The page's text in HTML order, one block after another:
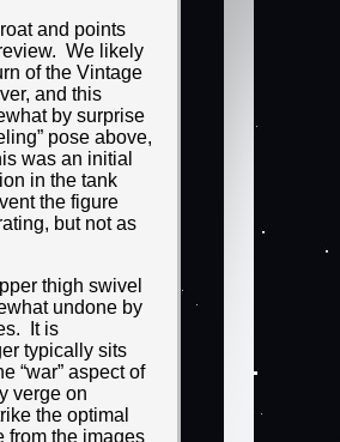
and points
We likely
of the Vintage
and this
by surprise
pose above,
was an initial
in the tank
the figure
but not as
thigh swivel
undone by
It is
typically sits
“war” aspect of
verge on
the optimal
from the images